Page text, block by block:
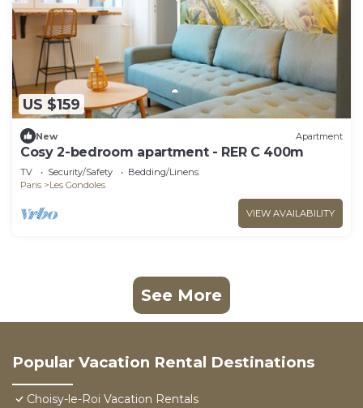
US $159
New Apartment
Cosy 2-bedroom apartment - RER C 400m
TV Security/Safety
Bedding/Linens
Paris
Les Gondoles
VIEW AVAILABILITY
See More
Popular Vacation Rental Destinations
Choisy-le-Roi Vacation Rentals